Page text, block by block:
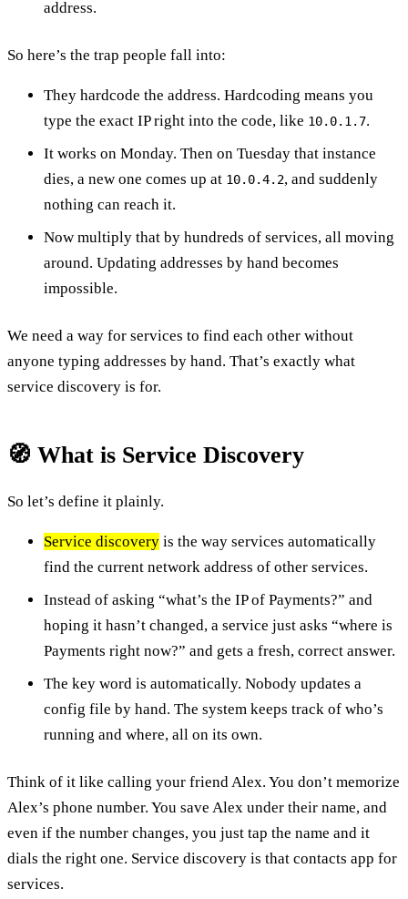
address.
So here’s the trap people fall into:
They hardcode the address. Hardcoding means you
type the exact IP right into the code, like 10.0.1.7.
It works on Monday. Then on Tuesday that instance
dies, a new one comes up at 10.0.4.2, and suddenly
nothing can reach it.
Now multiply that by hundreds of services, all moving
around. Updating addresses by hand becomes
impossible.
We need a way for services to find each other without
anyone typing addresses by hand. That’s exactly what
service discovery is for.
🧭 What is Service Discovery
So let’s define it plainly.
Service discovery is the way services automatically
find the current network address of other services.
Instead of asking “what’s the IP of Payments?” and
hoping it hasn’t changed, a service just asks “where is
Payments right now?” and gets a fresh, correct answer.
The key word is automatically. Nobody updates a
config file by hand. The system keeps track of who’s
running and where, all on its own.
Think of it like calling your friend Alex. You don’t memorize
Alex’s phone number. You save Alex under their name, and
even if the number changes, you just tap the name and it
dials the right one. Service discovery is that contacts app for
services.